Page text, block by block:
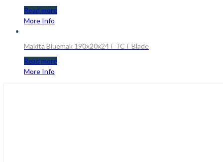
Read more
More Info
Makita Bluemak 190x20x24T TCT Blade
Read more
More Info